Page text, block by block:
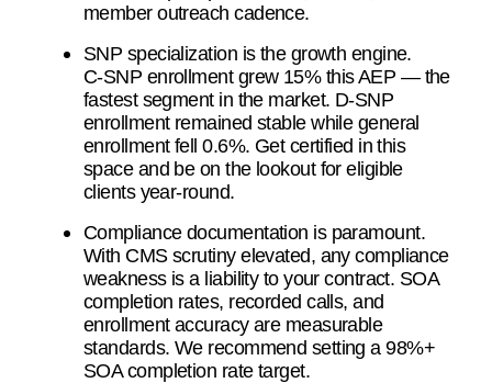
member outreach cadence.
SNP specialization is the growth engine.
C-SNP enrollment grew 15% this AEP — the
fastest segment in the market. D-SNP
enrollment remained stable while general
enrollment fell 0.6%. Get certified in this
space and be on the lookout for eligible
clients year-round.
Compliance documentation is paramount.
With CMS scrutiny elevated, any compliance
weakness is a liability to your contract. SOA
completion rates, recorded calls, and
enrollment accuracy are measurable
standards. We recommend setting a 98%+
SOA completion rate target.